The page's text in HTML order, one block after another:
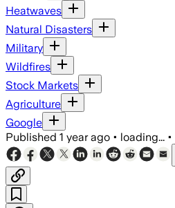
Heatwaves
Natural Disasters
Military
Wildfires
Stock Markets
Agriculture
Google
Published 1 year ago • loading... •